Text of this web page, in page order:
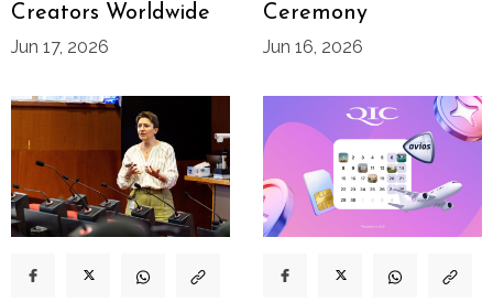
Creators Worldwide
Jun 17, 2026
Ceremony
Jun 16, 2026